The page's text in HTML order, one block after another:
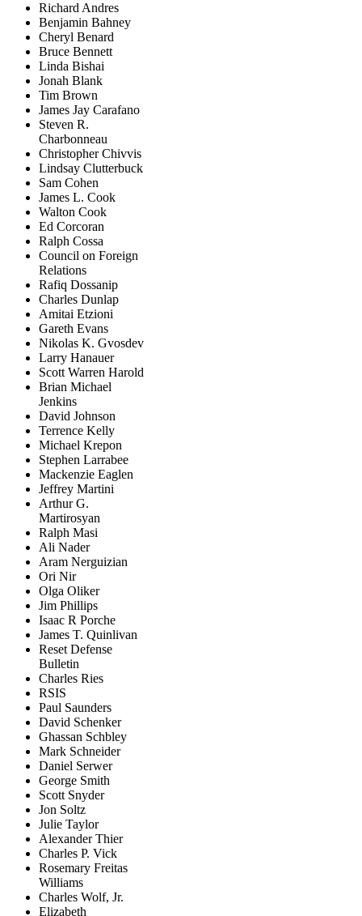
Richard Andres
Benjamin Bahney
Cheryl Benard
Bruce Bennett
Linda Bishai
Jonah Blank
Tim Brown
James Jay Carafano
Steven R.
Charbonneau
Christopher Chivvis
Lindsay Clutterbuck
Sam Cohen
James L. Cook
Walton Cook
Ed Corcoran
Ralph Cossa
Council on Foreign
Relations
Rafiq Dossanip
Charles Dunlap
Amitai Etzioni
Gareth Evans
Nikolas K. Gvosdev
Larry Hanauer
Scott Warren Harold
Brian Michael
Jenkins
David Johnson
Terrence Kelly
Michael Krepon
Stephen Larrabee
Mackenzie Eaglen
Jeffrey Martini
Arthur G.
Martirosyan
Ralph Masi
Ali Nader
Aram Nerguizian
Ori Nir
Olga Oliker
Jim Phillips
Isaac R Porche
James T. Quinlivan
Reset Defense
Bulletin
Charles Ries
RSIS
Paul Saunders
David Schenker
Ghassan Schbley
Mark Schneider
Daniel Serwer
George Smith
Scott Snyder
Jon Soltz
Julie Taylor
Alexander Thier
Charles P. Vick
Rosemary Freitas
Williams
Charles Wolf, Jr.
Elizabeth